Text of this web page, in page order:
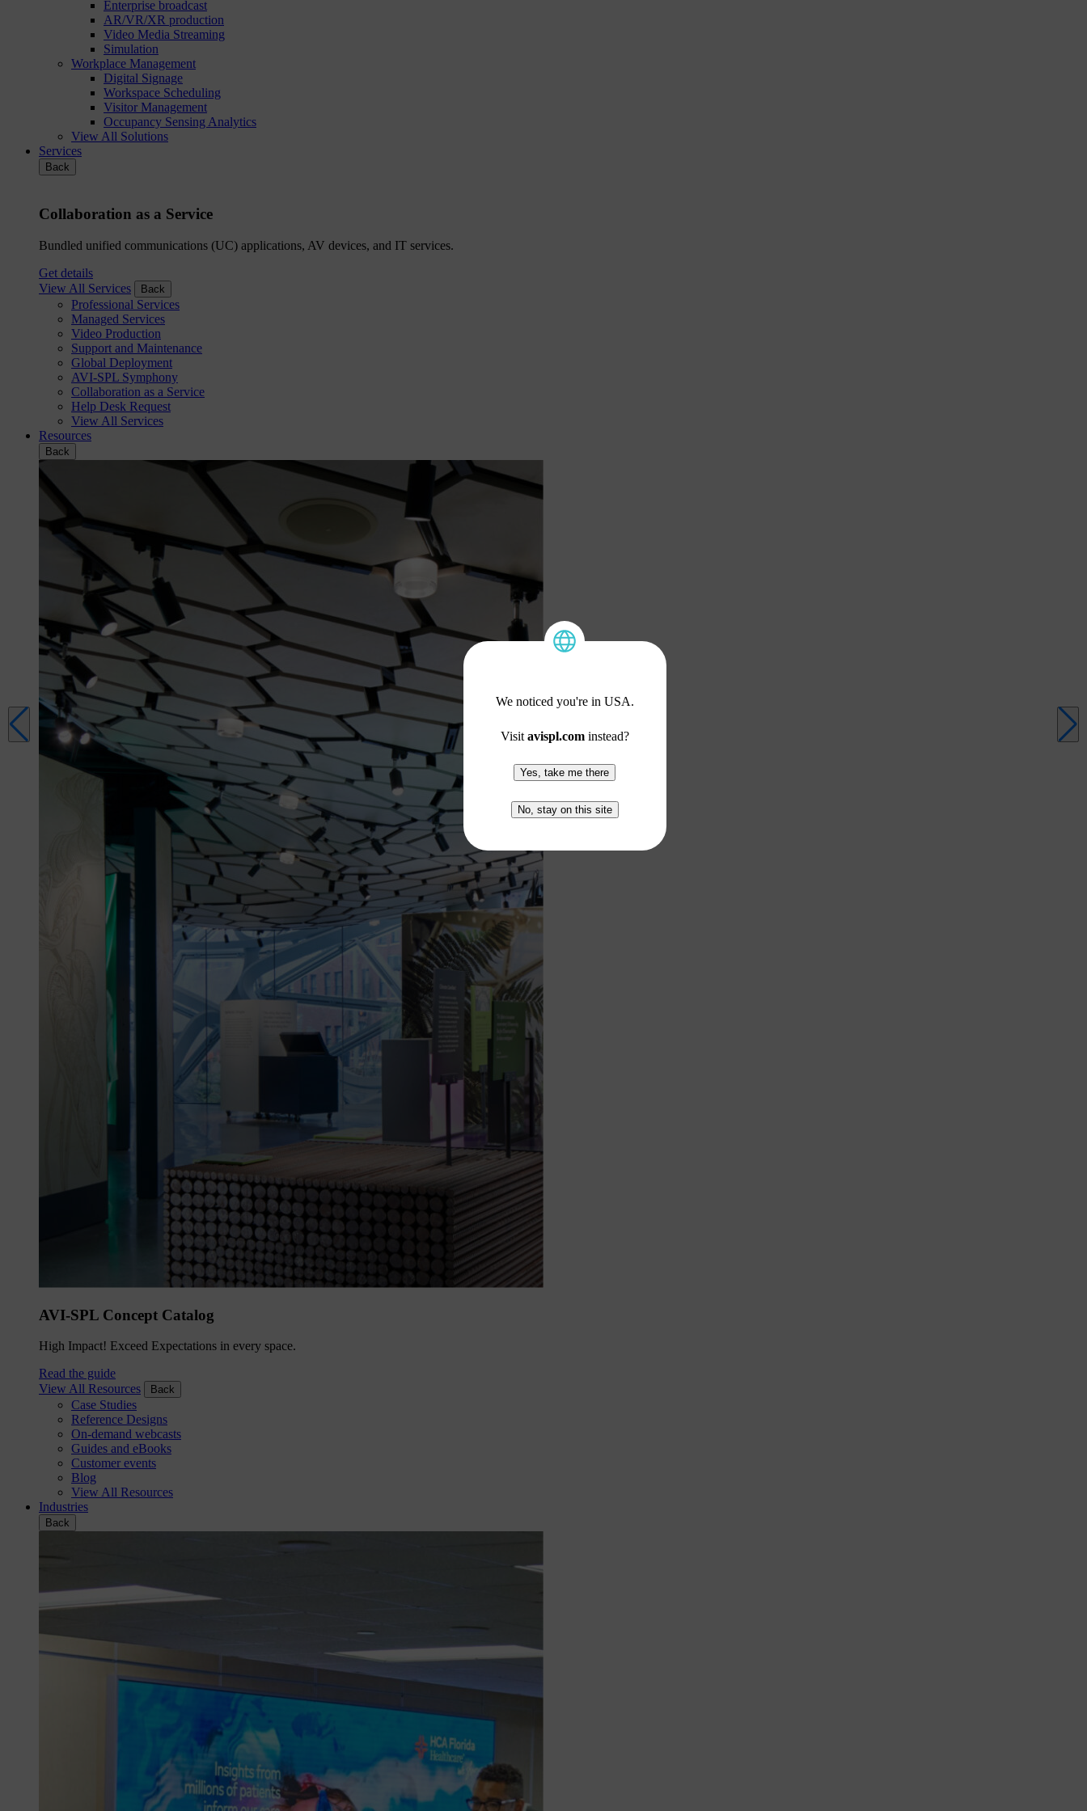
Enterprise broadcast
AR/VR/XR production
Video Media Streaming
Simulation
Workplace Management
Digital Signage
Workspace Scheduling
Visitor Management
Occupancy Sensing Analytics
View All Solutions
Services
Back
Collaboration as a Service
Bundled unified communications (UC) applications, AV devices, and IT services.
Get details
View All Services
Back
Professional Services
Managed Services
Video Production
Support and Maintenance
Global Deployment
AVI-SPL Symphony
Collaboration as a Service
Help Desk Request
View All Services
Resources
Back
AVI-SPL Concept Catalog
High Impact! Exceed Expectations in every space.
Read the guide
View All Resources
Back
Case Studies
Reference Designs
On-demand webcasts
Guides and eBooks
Customer events
Blog
View All Resources
Industries
Back
We noticed you're in USA.
Visit avispl.cominstead?
Yes, take me there
No, stay on this site